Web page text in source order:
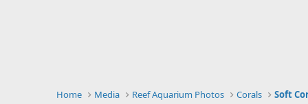
Home Media Reef Aquarium Photos Corals Soft